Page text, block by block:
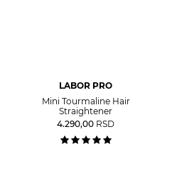
LABOR PRO
Mini Tourmaline Hair
Straightener
4.290,00 RSD